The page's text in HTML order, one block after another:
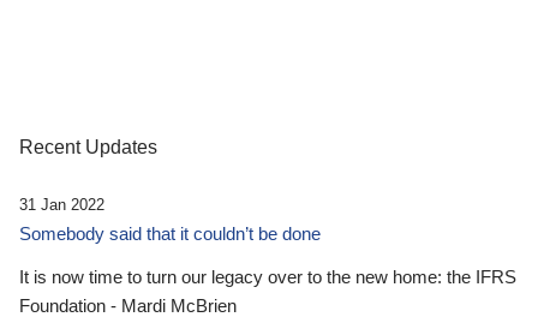
Recent Updates
31 Jan 2022
Somebody said that it couldn’t be done
It is now time to turn our legacy over to the new home: the IFRS
Foundation - Mardi McBrien